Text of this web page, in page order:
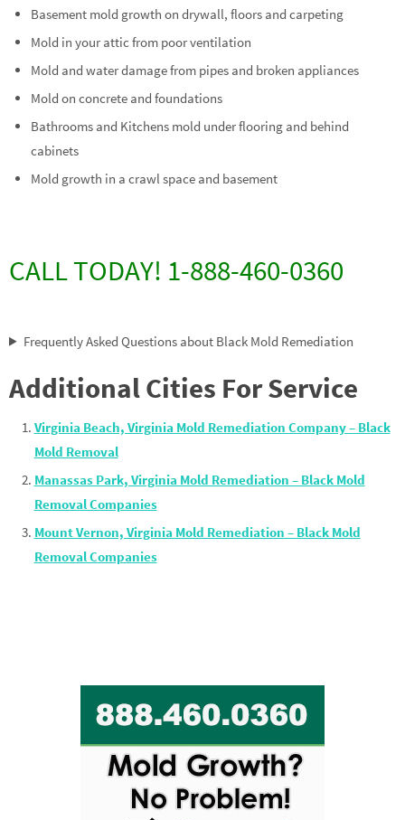
Basement mold growth on drywall, floors and carpeting
Mold in your attic from poor ventilation
Mold and water damage from pipes and broken appliances
Mold on concrete and foundations
Bathrooms and Kitchens mold under flooring and behind
cabinets
Mold growth in a crawl space and basement
CALL TODAY! 1-888-460-0360
Frequently Asked Questions about Black Mold Remediation
Additional Cities For Service
Virginia Beach, Virginia Mold Remediation Company – Black
Mold Removal
Manassas Park, Virginia Mold Remediation – Black Mold
Removal Companies
Mount Vernon, Virginia Mold Remediation – Black Mold
Removal Companies